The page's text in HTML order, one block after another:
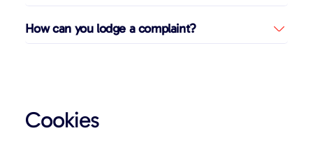
How can you lodge a complaint?
Cookies